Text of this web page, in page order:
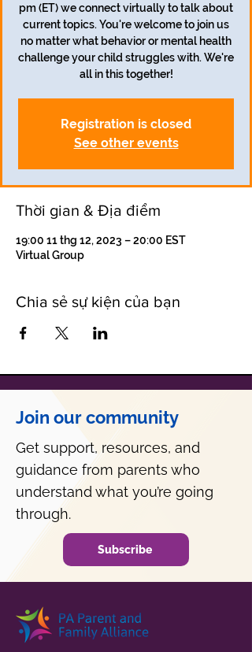
pm (ET) we connect virtually to talk about
current topics. You're welcome to join us
no matter what behavior or mental health
challenge your child struggles with. We're
all in this together!
Registration is closed
See other events
Thời gian & Địa điểm
19:00 11 thg 12, 2023 – 20:00 EST
Virtual Group
Chia sẻ sự kiện của bạn
Join our community
Get support, resources, and
guidance from parents who
understand what you’re going
through.
Subscribe